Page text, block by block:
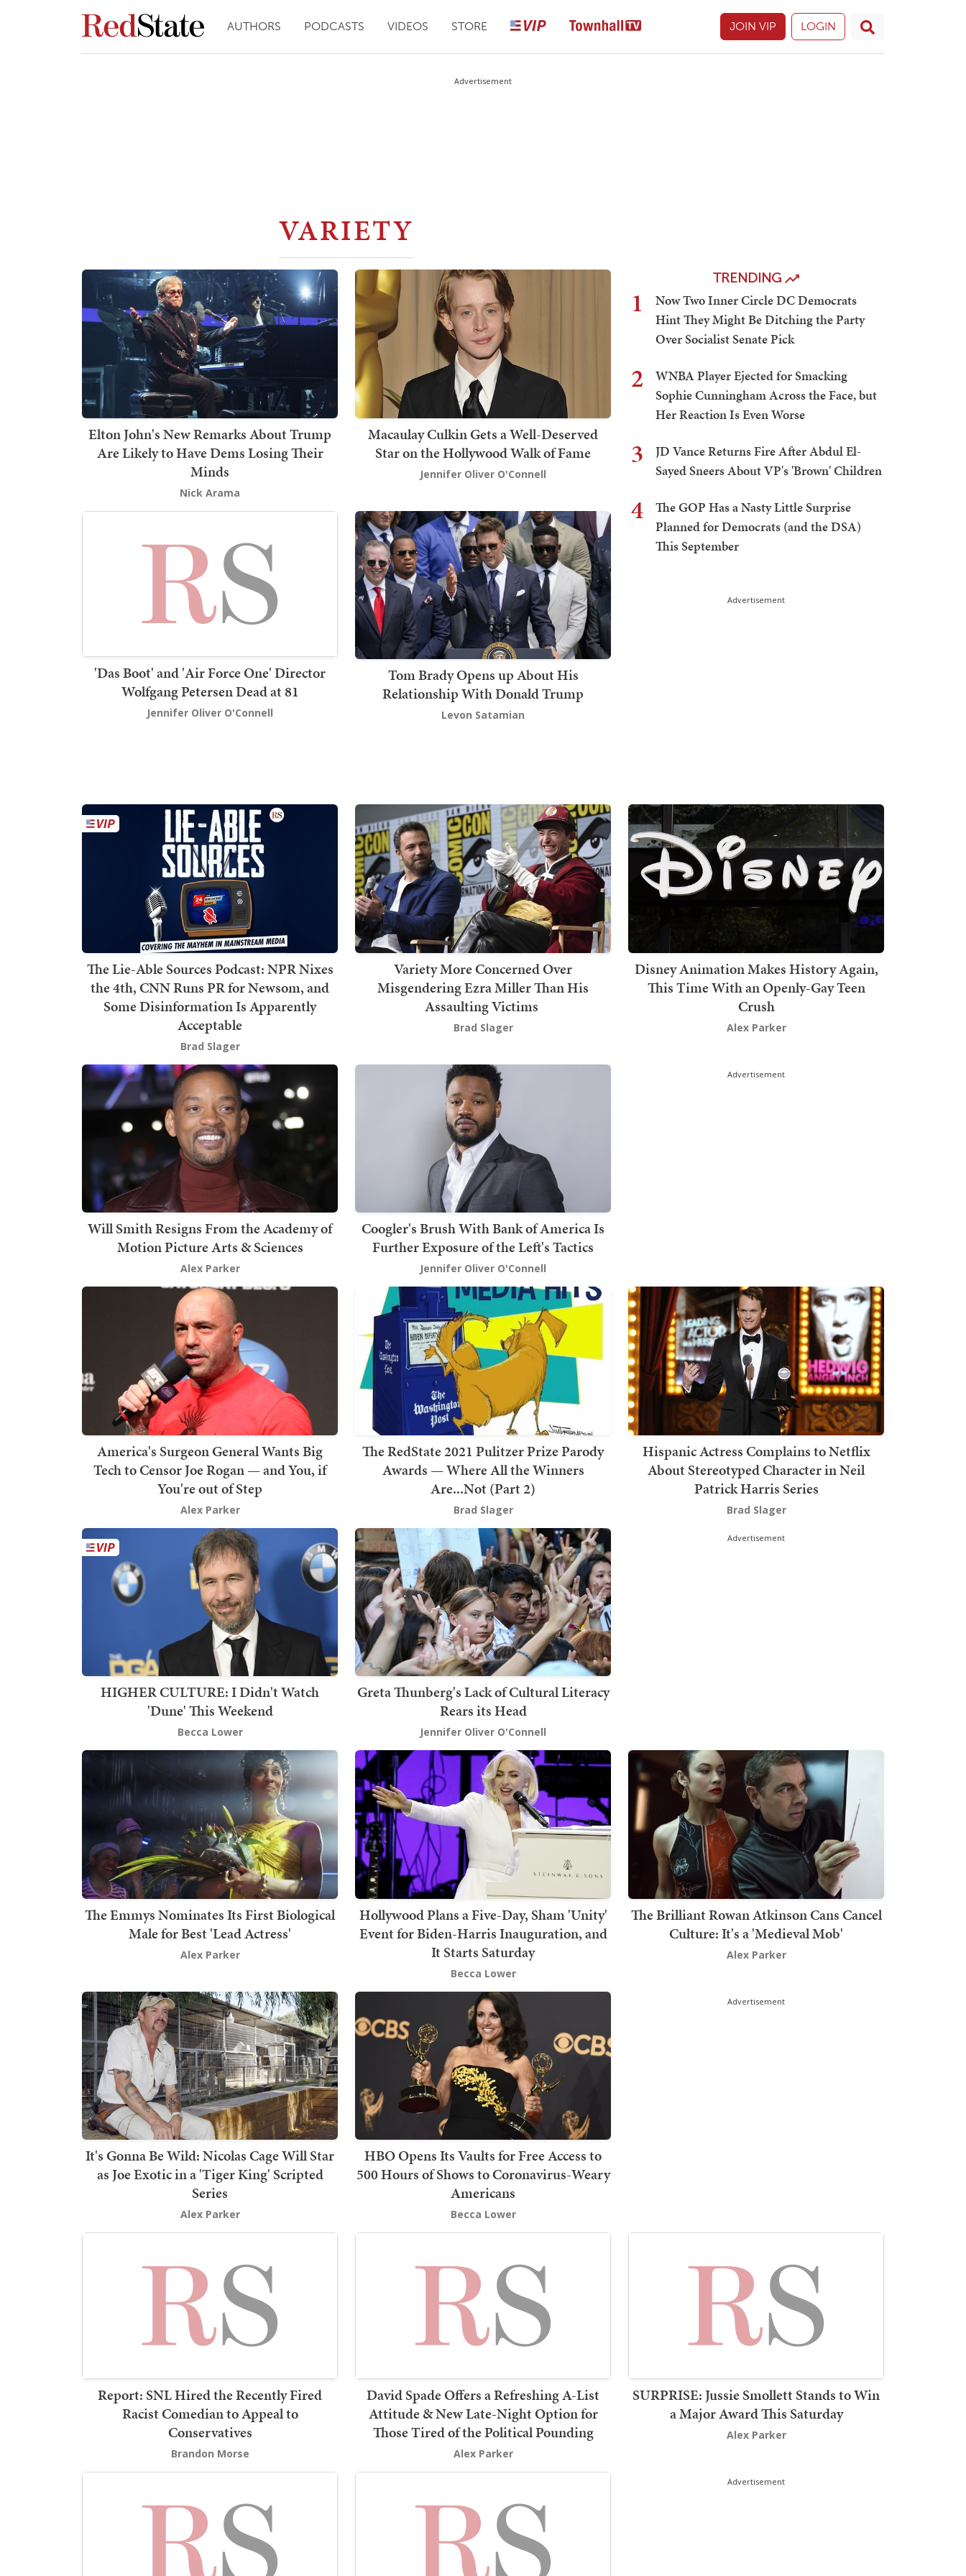
AUTHORS PODCASTS VIDEOS STORE JOIN VIP LOGIN
Advertisement
VARIETY
Elton John's New Remarks About Trump
Are Likely to Have Dems Losing Their
Minds
Nick Arama
Macaulay Culkin Gets a Well-Deserved
Star on the Hollywood Walk of Fame
Jennifer Oliver O'Connell
'Das Boot' and 'Air Force One' Director
Wolfgang Petersen Dead at 81
Jennifer Oliver O'Connell
Tom Brady Opens up About His
Relationship With Donald Trump
Levon Satamian
TRENDING
1
Now Two Inner Circle DC Democrats
Hint They Might Be Ditching the Party
Over Socialist Senate Pick
2
WNBA Player Ejected for Smacking
Sophie Cunningham Across the Face, but
Her Reaction Is Even Worse
3
JD Vance Returns Fire After Abdul El-
Sayed Sneers About VP's 'Brown' Children
4
The GOP Has a Nasty Little Surprise
Planned for Democrats (and the DSA)
This September
Advertisement
The Lie-Able Sources Podcast: NPR Nixes
the 4th, CNN Runs PR for Newsom, and
Some Disinformation Is Apparently
Acceptable
Brad Slager
Variety More Concerned Over
Misgendering Ezra Miller Than His
Assaulting Victims
Brad Slager
Disney Animation Makes History Again,
This Time With an Openly-Gay Teen
Crush
Alex Parker
Will Smith Resigns From the Academy of
Motion Picture Arts & Sciences
Alex Parker
Coogler's Brush With Bank of America Is
Further Exposure of the Left's Tactics
Jennifer Oliver O'Connell
Advertisement
America's Surgeon General Wants Big
Tech to Censor Joe Rogan — and You, if
You're out of Step
Alex Parker
The RedState 2021 Pulitzer Prize Parody
Awards — Where All the Winners
Are...Not (Part 2)
Brad Slager
Hispanic Actress Complains to Netflix
About Stereotyped Character in Neil
Patrick Harris Series
Brad Slager
HIGHER CULTURE: I Didn't Watch
'Dune' This Weekend
Becca Lower
Greta Thunberg's Lack of Cultural Literacy
Rears its Head
Jennifer Oliver O'Connell
Advertisement
The Emmys Nominates Its First Biological
Male for Best 'Lead Actress'
Alex Parker
Hollywood Plans a Five-Day, Sham 'Unity'
Event for Biden-Harris Inauguration, and
It Starts Saturday
Becca Lower
The Brilliant Rowan Atkinson Cans Cancel
Culture: It's a 'Medieval Mob'
Alex Parker
It's Gonna Be Wild: Nicolas Cage Will Star
as Joe Exotic in a 'Tiger King' Scripted
Series
Alex Parker
HBO Opens Its Vaults for Free Access to
500 Hours of Shows to Coronavirus-Weary
Americans
Becca Lower
Advertisement
Report: SNL Hired the Recently Fired
Racist Comedian to Appeal to
Conservatives
Brandon Morse
David Spade Offers a Refreshing A-List
Attitude & New Late-Night Option for
Those Tired of the Political Pounding
Alex Parker
SURPRISE: Jussie Smollett Stands to Win
a Major Award This Saturday
Alex Parker
Advertisement